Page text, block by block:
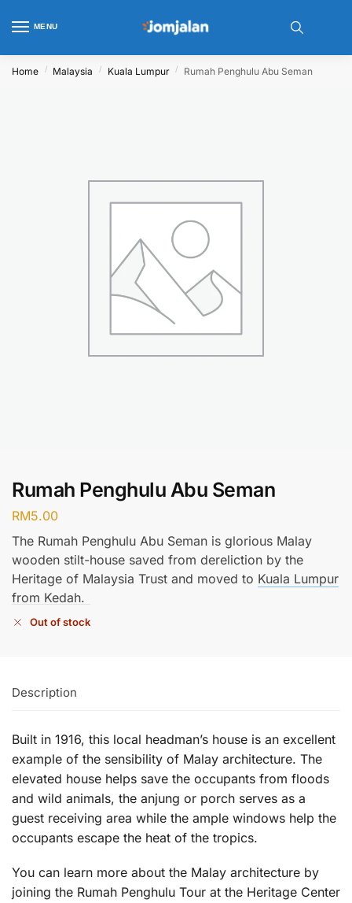
MENU
Home / Malaysia / Kuala Lumpur / Rumah Penghulu Abu Seman
Rumah Penghulu Abu Seman
RM5.00
The Rumah Penghulu Abu Seman is glorious Malay
wooden stilt-house saved from dereliction by the
Heritage of Malaysia Trust and moved to Kuala Lumpur
from Kedah.
Out of stock
Description
Built in 1916, this local headman’s house is an excellent
example of the sensibility of Malay architecture. The
elevated house helps save the occupants from floods
and wild animals, the anjung or porch serves as a
guest receiving area while the ample windows help the
occupants escape the heat of the tropics.
You can learn more about the Malay architecture by
joining the Rumah Penghulu Tour at the Heritage Center